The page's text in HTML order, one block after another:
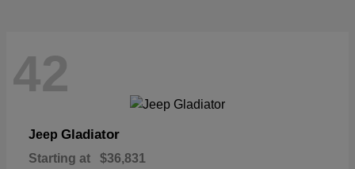
42
Jeep Gladiator
Starting at $36,831